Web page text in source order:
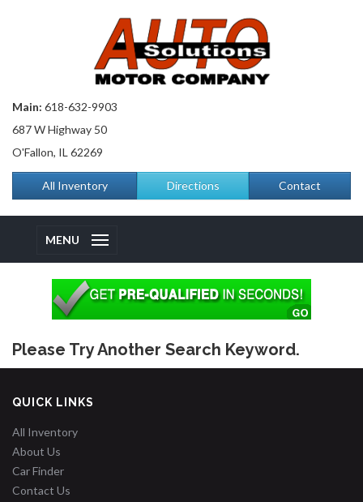
Main: 618-632-9903
687 W Highway 50
O'Fallon, IL 62269
All Inventory Directions Contact
MENU
Please Try Another Search Keyword.
QUICK LINKS
All Inventory
About Us
Car Finder
Contact Us